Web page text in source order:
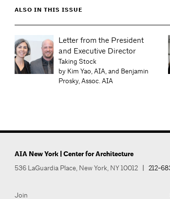
ALSO IN THIS ISSUE
Letter from the President
and Executive Director
Taking Stock
by Kim Yao, AIA, and Benjamin
Prosky, Assoc. AIA
AIA New York | Center for Architecture
536 LaGuardia Place, New York, NY 10012 | 212-
Join